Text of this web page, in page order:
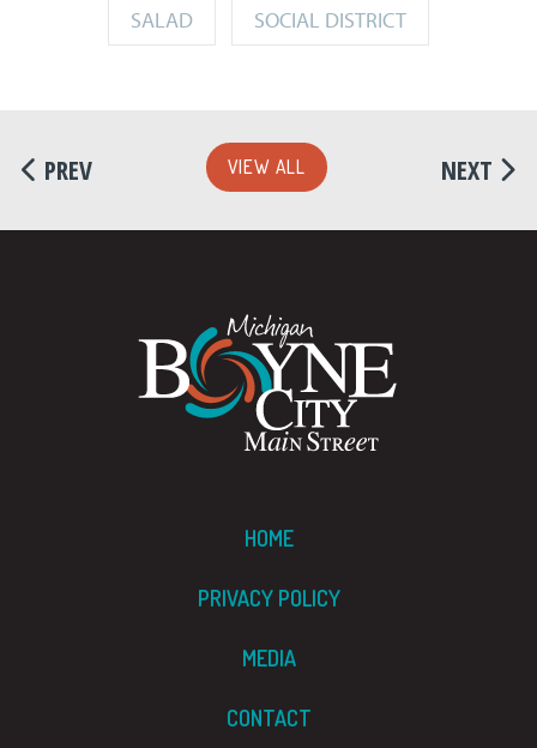
SALAD SOCIAL DISTRICT
PREV VIEW ALL NEXT
HOME
PRIVACY POLICY
MEDIA
CONTACT